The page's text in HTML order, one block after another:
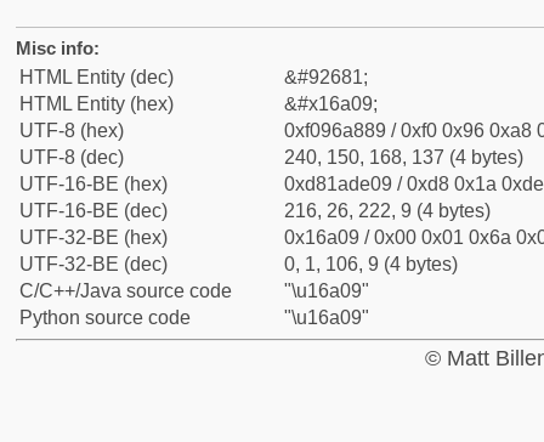
Misc info:
HTML Entity (dec)
&#92681;
HTML Entity (hex)
&#x16a09;
UTF-8 (hex)
0xf096a889 / 0xf0 0x96 0xa8
UTF-8 (dec)
240, 150, 168, 137 (4 bytes)
UTF-16-BE (hex)
0xd81ade09 / 0xd8 0x1a
UTF-16-BE (dec)
216, 26, 222, 9 (4 bytes)
UTF-32-BE (hex)
0x16a09 / 0x00 0x01 0x6a
UTF-32-BE (dec)
0, 1, 106, 9 (4 bytes)
C/C++/Java source code
"\u16a09"
Python source code
"\u16a09"
© Matt